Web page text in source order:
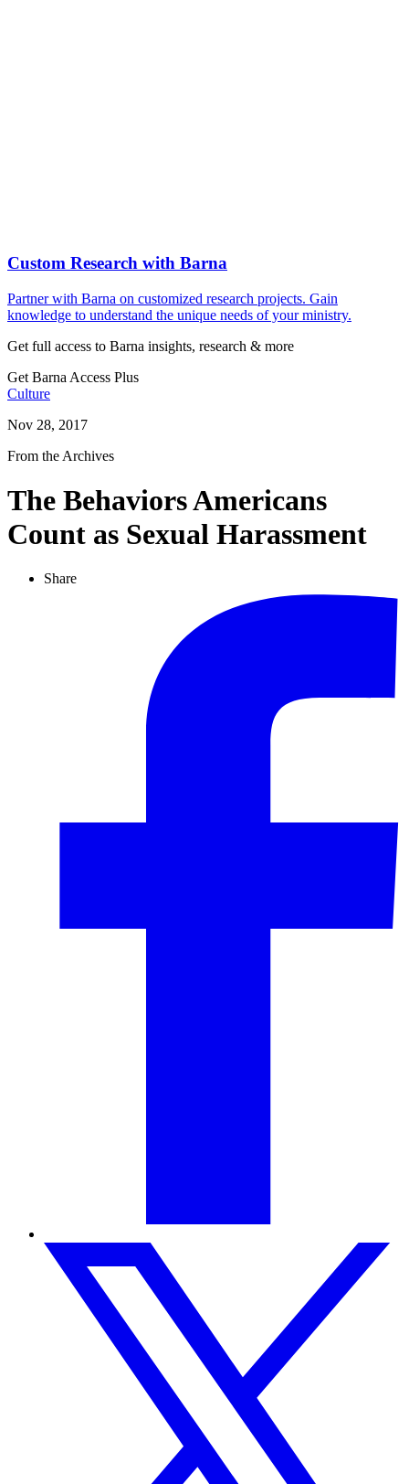
Custom Research with Barna
Partner with Barna on customized research projects. Gain
knowledge to understand the unique needs of your ministry.
Get full access to Barna insights, research & more
Get Barna Access Plus
Culture
Nov 28, 2017
From the Archives
The Behaviors Americans
Count as Sexual Harassment
Share